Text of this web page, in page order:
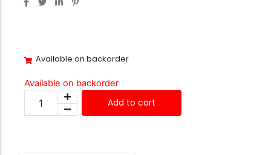
Available on backorder
Available on backorder
Add to cart